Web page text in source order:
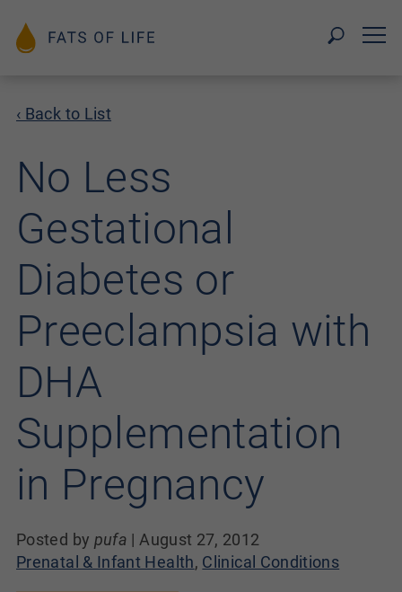
‹ Back to List
No Less
Gestational
Diabetes or
Preeclampsia with
DHA
Supplementation
in Pregnancy
Posted by pufa | August 27, 2012
Prenatal & Infant Health, Clinical Conditions